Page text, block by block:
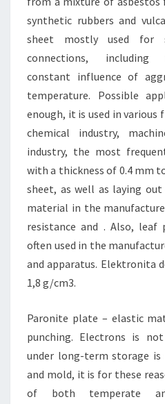
synthetic rubbers and
sheet mostly used for
connections, including
constant influence of
temperature. Possible
enough, it is used in various
chemical industry,
industry, the most
with a thickness of 0.4 mm
sheet, as well as laying
material in the
resistance and . Also, leaf
often used in the
and apparatus. Elektronita
1,8 g/cm3.
Paronite plate – elastic
punching. Electrons is
under long-term storage
and mold, it is for these
of both temperate